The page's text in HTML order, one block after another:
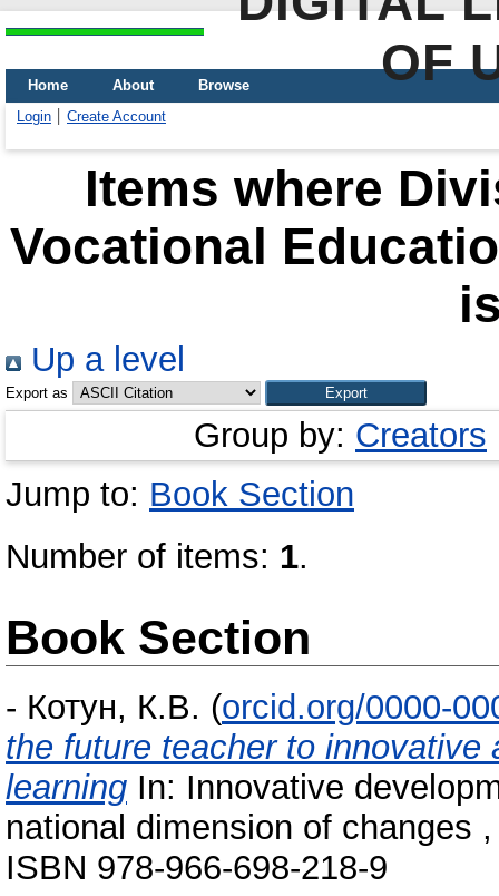
OF
Home About
Browse
Login
Create Account
Items where
Vocational
Up a level
Export as
Group by: Creators
Jump to: Book Section
Number of items: 1.
Book Section
- Котун, К.В. (orcid.org/0000-
the future teacher to
learning In: Innovative
national dimension of changes
ISBN 978-966-698-218-9